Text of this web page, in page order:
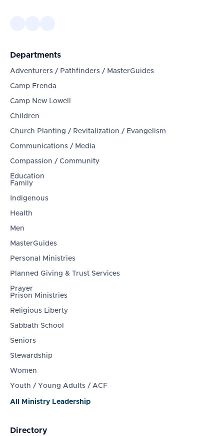
Departments
Adventurers / Pathfinders / MasterGuides
Camp Frenda
Camp New Lowell
Children
Church Planting / Revitalization / Evangelism
Communications / Media
Compassion / Community
Education
Family
Indigenous
Health
Men
MasterGuides
Personal Ministries
Planned Giving & Trust Services
Prayer
Prison Ministries
Religious Liberty
Sabbath School
Seniors
Stewardship
Women
Youth / Young Adults / ACF
All Ministry Leadership
Directory